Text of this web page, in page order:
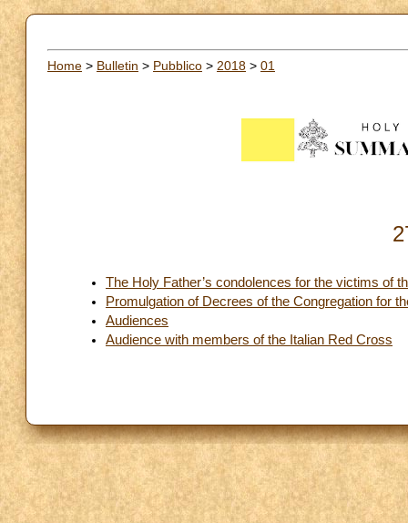
Home > Bulletin > Pubblico > 2018 > 01
The Holy Father’s condolences for the victims of
Promulgation of Decrees of the Congregation for
Audiences
Audience with members of the Italian Red Cross